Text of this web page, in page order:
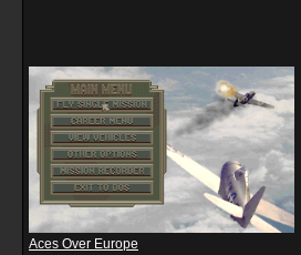
Aces Over Europe